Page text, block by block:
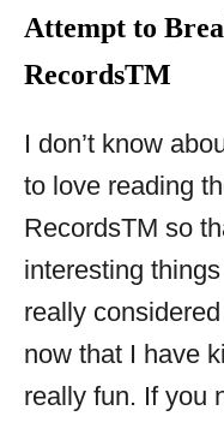
Attempt to
RecordsTM
I don’t know
to love reading
RecordsTM so
interesting
really
now that I have
really fun. If you